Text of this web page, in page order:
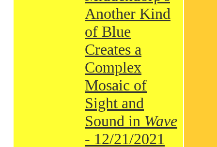
Another Kind
of Blue
Creates a
Complex
Mosaic of
Sight and
Sound in Wave
- 12/21/2021